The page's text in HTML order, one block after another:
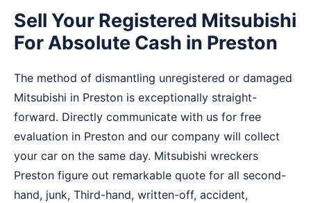
Sell Your Registered Mitsubishi
For Absolute Cash in Preston
The method of dismantling unregistered or damaged
Mitsubishi in Preston is exceptionally straight-
forward. Directly communicate with us for free
evaluation in Preston and our company will collect
your car on the same day. Mitsubishi wreckers
Preston figure out remarkable quote for all second-
hand, junk, Third-hand, written-off, accident,